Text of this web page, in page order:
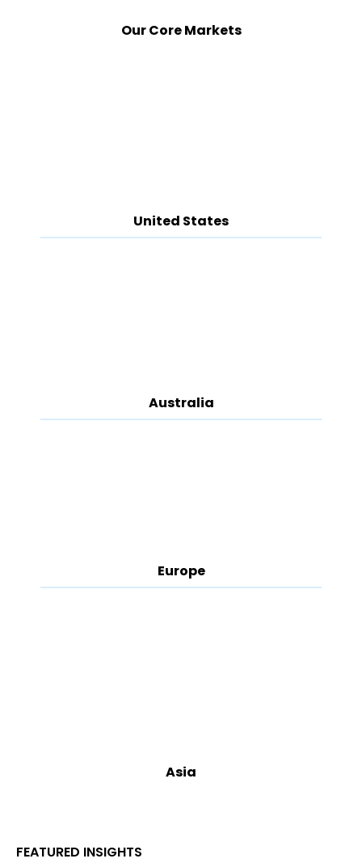
Our Core Markets
United States
Australia
Europe
Asia
FEATURED INSIGHTS